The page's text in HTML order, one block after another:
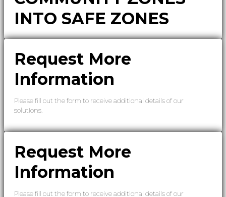
INTO SAFE ZONES
Request More
Information
Please fill out the form to receive additional details of our
solutions.
Request More
Information
Please fill out the form to receive additional details of our